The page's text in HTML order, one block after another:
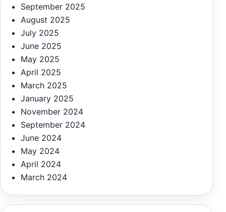
September 2025
August 2025
July 2025
June 2025
May 2025
April 2025
March 2025
January 2025
November 2024
September 2024
June 2024
May 2024
April 2024
March 2024